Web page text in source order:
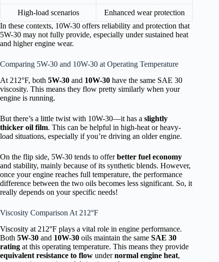
High-load scenarios
Enhanced wear protection
In these contexts, 10W-30 offers reliability and protection that
5W-30 may not fully provide, especially under sustained heat
and higher engine wear.
Comparing 5W-30 and 10W-30 at Operating Temperature
At 212°F, both 5W-30 and 10W-30 have the same SAE 30
viscosity. This means they flow pretty similarly when your
engine is running.
But there’s a little twist with 10W-30—it has a slightly
thicker oil film. This can be helpful in high-heat or heavy-
load situations, especially if you’re driving an older engine.
On the flip side, 5W-30 tends to offerbetter fuel economy
and stability, mainly because of its synthetic blends. However,
once your engine reaches full temperature, the performance
difference between the two oils becomes less significant. So, it
really depends on your specific needs!
Viscosity Comparison At 212°F
Viscosity at 212°F plays a vital role in engine performance.
Both 5W-30 and 10W-30 oils maintain the same SAE 30
rating at this operating temperature. This means they provide
equivalent resistance to flow undernormal engine heat,